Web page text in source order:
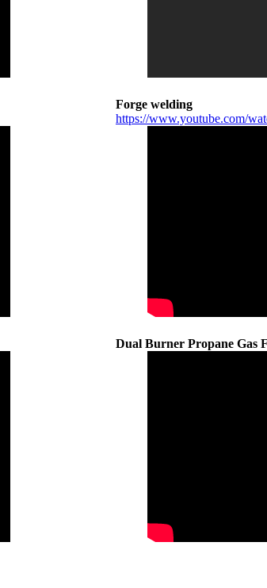
Forge welding
https://www.youtube.com/
Dual Burner Propane Gas